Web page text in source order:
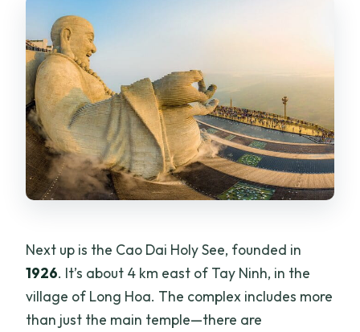
Next up is the Cao Dai Holy See, founded in
1926. It’s about 4 km east of Tay Ninh, in the
village of Long Hoa. The complex includes more
than just the main temple—there are